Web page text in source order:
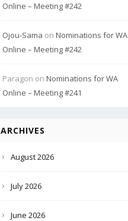
Online – Meeting #242
Ojou-Sama on Nominations for WA
Online – Meeting #242
Paragon on Nominations for WA
Online – Meeting #241
ARCHIVES
August 2026
July 2026
June 2026